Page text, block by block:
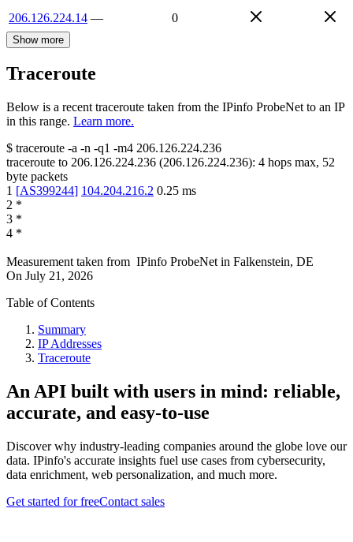
206.126.224.14 — 0
Show more
Traceroute
Below is a recent traceroute taken from the IPinfo ProbeNet to an IP
in this range. Learn more.
$ traceroute -a -n -q1 -m4 206.126.224.236
traceroute to 206.126.224.236 (206.126.224.236): 4 hops max, 52
byte packets
1 [AS399244] 104.204.216.2 0.25 ms
2 *
3 *
4 *
Measurement taken from IPinfo ProbeNet in Falkenstein, DE
On July 21, 2026
Table of Contents
Summary
IP Addresses
Traceroute
An API built with users in mind: reliable,
accurate, and easy-to-use
Discover why industry-leading companies around the globe love our
data. IPinfo's accurate insights fuel use cases from cybersecurity,
data enrichment, web personalization, and much more.
Get started for freeContact sales